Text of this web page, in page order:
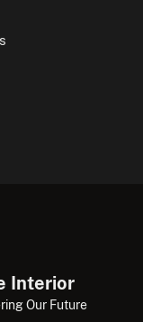
Interior
Our Future